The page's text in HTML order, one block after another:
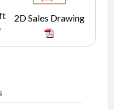
2D Sales Drawing